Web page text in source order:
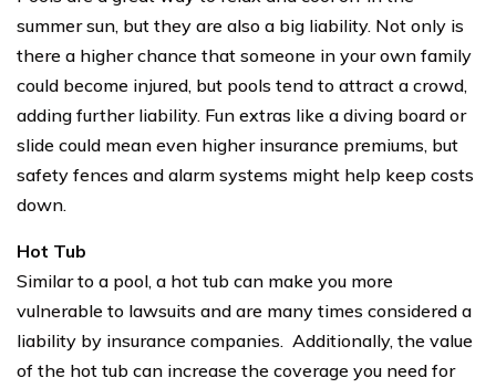
summer sun, but they are also a big liability. Not only is
there a higher chance that someone in your own family
could become injured, but pools tend to attract a crowd,
adding further liability. Fun extras like a diving board or
slide could mean even higher insurance premiums, but
safety fences and alarm systems might help keep costs
down.
Hot Tub
Similar to a pool, a hot tub can make you more
vulnerable to lawsuits and are many times considered a
liability by insurance companies. Additionally, the value
of the hot tub can increase the coverage you need for